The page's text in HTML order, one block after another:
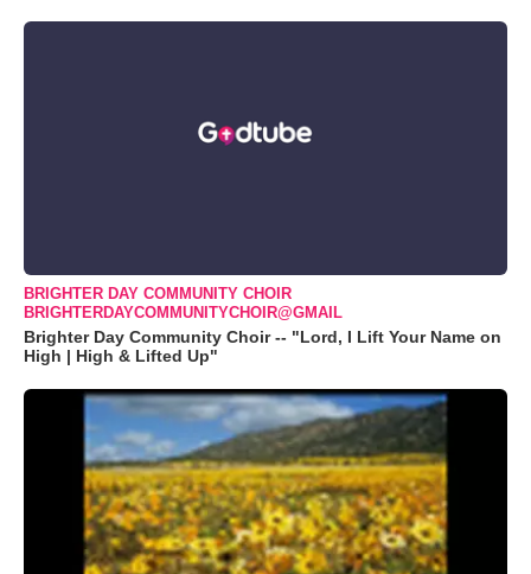
BRIGHTER DAY COMMUNITY CHOIR
BRIGHTERDAYCOMMUNITYCHOIR@GMAIL
Brighter Day Community Choir -- "Lord, I Lift Your Name on
High | High & Lifted Up"